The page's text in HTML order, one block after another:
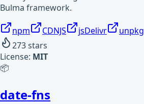
Bulma framework.
npm CDNJS jsDelivr
unpkg
273stars
License: MIT
📦
date-fns